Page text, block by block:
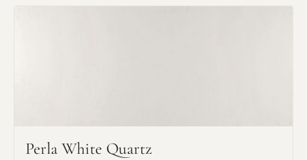
Perla White Quartz